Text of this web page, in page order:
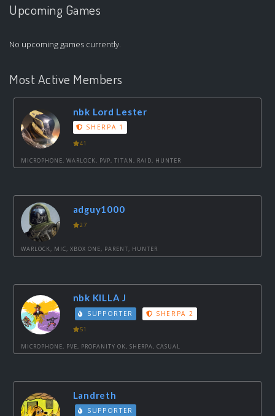
Upcoming Games
No upcoming games currently.
Most Active Members
nbk Lord Lester
SHERPA 1
41
MICROPHONE, WARLOCK, PVP, TITAN, RAID, HUNTER
adguy1000
27
WARLOCK, MIC, XBOX ONE, PARENT, HUNTER
nbk KILLA J
SUPPORTER SHERPA 2
51
MICROPHONE, PVE, PROFANITY OK, SHERPA, CASUAL
Landreth
SUPPORTER